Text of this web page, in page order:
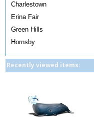
Charlestown
Erina Fair
Green Hills
Hornsby
Recently viewed items: